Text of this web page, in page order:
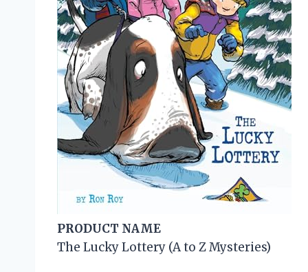
PRODUCT NAME
The Lucky Lottery (A to Z Mysteries)